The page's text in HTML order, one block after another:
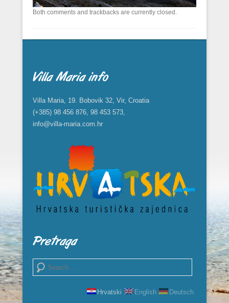
Both comments and trackbacks are currently closed.
Villa Maria info
Villa Maria, 19. Bobovik 32, Vir, Croatia
(+385) 98 456 876, 98 453 573,
info@villa-maria.com.hr
Pretraga
Search
Hrvatski English Deutsch